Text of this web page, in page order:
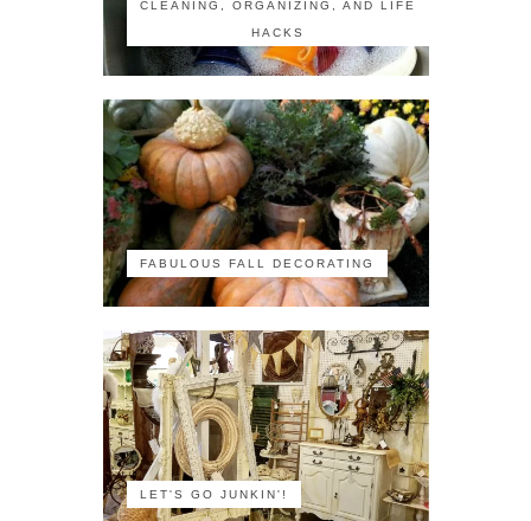
CLEANING, ORGANIZING, AND LIFE
HACKS
FABULOUS FALL DECORATING
LET'S GO JUNKIN'!